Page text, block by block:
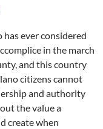
ever considered
in the march
and this country
citizens cannot
and authority
the value a
create when